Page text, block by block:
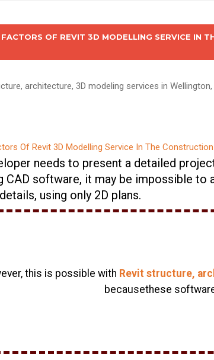
FACTORS OF REVIT 3D MODELLING SERVICE IN
architecture, 3D modeling services in
needs to present a detailed
CAD software, it may be impossible
using only 2D plans.
this is possible with Revit structure,
becausethese